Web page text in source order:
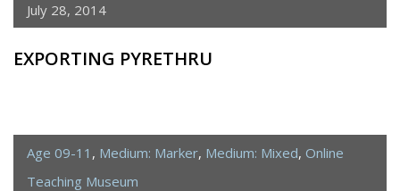
July 28, 2014
EXPORTING PYRETHRU
Age 09-11 , Medium: Marker, Medium: Mixed, Online
Teaching Museum